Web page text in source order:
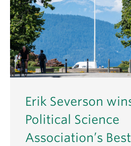
Erik Severson
Political Science
Association’s